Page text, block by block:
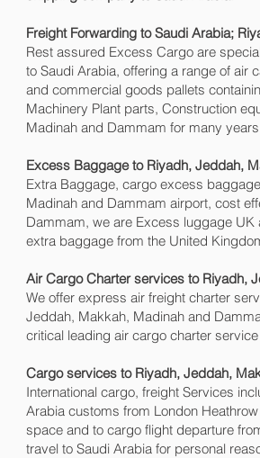
Freight Forwarding to Saudi Arabia;
Rest assured Excess Cargo are
to Saudi Arabia, offering a range of
and commercial goods pallets
Machinery Plant parts, Construction
Madinah and Dammam‎ for many
Excess Baggage to Riyadh, Jeddah,
Extra Baggage, cargo excess
Madinah and Dammam‎ airport, cost
Dammam‎, we are Excess luggage
extra baggage from the United
Air Cargo Charter services to Riyadh,
We offer express air freight charter
Jeddah, Makkah, Madinah and
critical leading air cargo charter
Cargo services to Riyadh, Jeddah,
International cargo, freight Services
Arabia customs from London
space and to cargo flight departure
travel to Saudi Arabia for personal